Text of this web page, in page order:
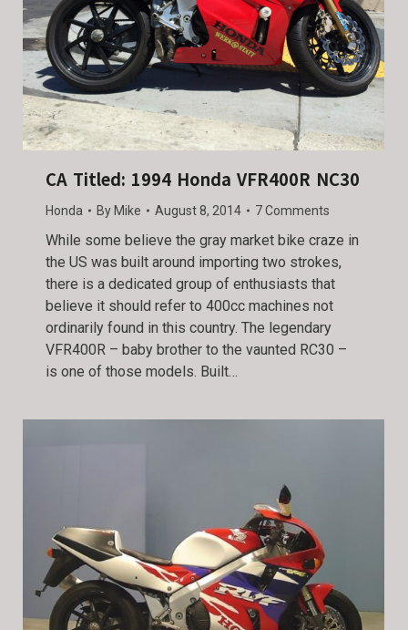
CA Titled: 1994 Honda VFR400R NC30
Honda By Mike August 8, 2014 7 Comments
While some believe the gray market bike craze in
the US was built around importing two strokes,
there is a dedicated group of enthusiasts that
believe it should refer to 400cc machines not
ordinarily found in this country. The legendary
VFR400R – baby brother to the vaunted RC30 –
is one of those models. Built…